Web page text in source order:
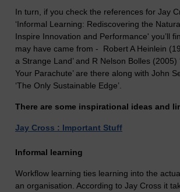
In turn, if you check the references for Jay
‘Informal Learning: Rediscovering the
Inspire Innovation and Performance' you’ll
may have came from - Robert A Heinlein
a Strange Land’ and R Nelson Bolles (2005)
Your Parachute’ are there along with John
‘The Only Sustainable Edge’.
There are some inspirational ideas and
Jay Cross : Important Stuff
Informal learning
Workflow learning ties learning into the
an organisation. According to Jay Cross it